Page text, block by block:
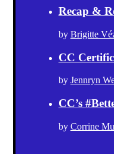
Recap &
by Brigitte
CC
by Jennryn
CC’s
by Corrine